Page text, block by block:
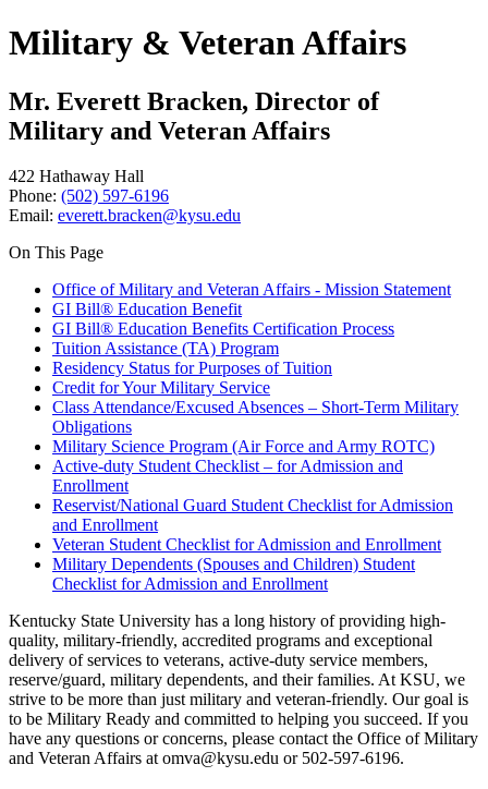
Military & Veteran Affairs
Mr. Everett Bracken, Director of
Military and Veteran Affairs
422 Hathaway Hall
Phone: (502) 597-6196
Email: everett.bracken@kysu.edu
On This Page
Office of Military and Veteran Affairs - Mission Statement
GI Bill® Education Benefit
GI Bill® Education Benefits Certification Process
Tuition Assistance (TA) Program
Residency Status for Purposes of Tuition
Credit for Your Military Service
Class Attendance/Excused Absences – Short-Term Military
Obligations
Military Science Program (Air Force and Army ROTC)
Active-duty Student Checklist – for Admission and
Enrollment
Reservist/National Guard Student Checklist for Admission
and Enrollment
Veteran Student Checklist for Admission and Enrollment
Military Dependents (Spouses and Children) Student
Checklist for Admission and Enrollment
Kentucky State University has a long history of providing high-
quality, military-friendly, accredited programs and exceptional
delivery of services to veterans, active-duty service members,
reserve/guard, military dependents, and their families. At KSU, we
strive to be more than just military and veteran-friendly. Our goal is
to be Military Ready and committed to helping you succeed. If you
have any questions or concerns, please contact the Office of Military
and Veteran Affairs at omva@kysu.edu or 502-597-6196.